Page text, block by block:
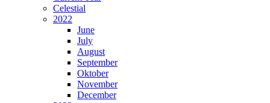
Celestial
2022
June
July
August
September
Oktober
November
December